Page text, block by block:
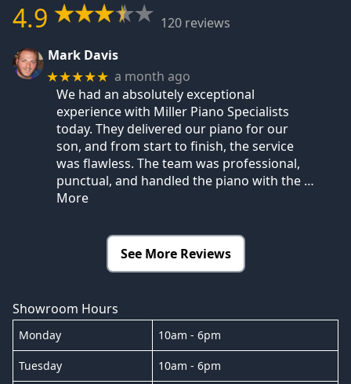
4.9
120 reviews
Mark Davis
★★★★★ a month ago
We had an absolutely exceptional
experience with Miller Piano Specialists
today. They delivered our piano for our
son, and from start to finish, the service
was flawless. The team was professional,
punctual, and handled the piano with the …
More
See More Reviews
Showroom Hours
Monday 10am - 6pm
Tuesday 10am - 6pm